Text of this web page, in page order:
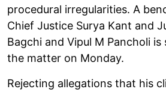
procedural irregularities. A
Chief Justice Surya Kant and
Bagchi and Vipul M Pancholi
the matter on Monday.
Rejecting allegations that his